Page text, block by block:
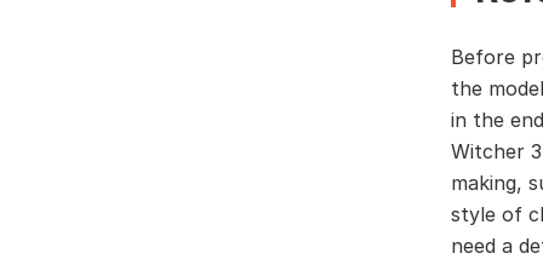
Before
the
in the
Witcher
making,
style of
need a